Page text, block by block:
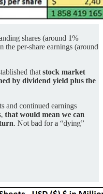
shares (around 1%
the per-share earnings (around
that stock market
by dividend yield plus the
and continued earnings
that would mean we can
. Not bad for a “dying”